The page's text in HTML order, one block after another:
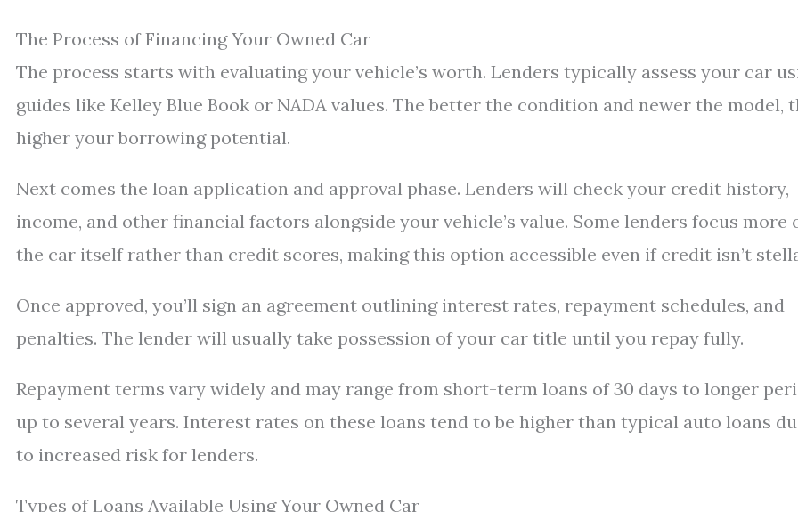
The Process of Financing Your Owned Car
The process starts with evaluating your vehicle’s worth. Lenders typically assess your car
guides like Kelley Blue Book or NADA values. The better the condition and newer the model,
higher your borrowing potential.
Next comes the loan application and approval phase. Lenders will check your credit history,
income, and other financial factors alongside your vehicle’s value. Some lenders focus more
the car itself rather than credit scores, making this option accessible even if credit isn’t
Once approved, you’ll sign an agreement outlining interest rates, repayment schedules, and
penalties. The lender will usually take possession of your car title until you repay fully.
Repayment terms vary widely and may range from short-term loans of 30 days to longer
up to several years. Interest rates on these loans tend to be higher than typical auto loans
to increased risk for lenders.
Types of Loans Available Using Your Owned Car